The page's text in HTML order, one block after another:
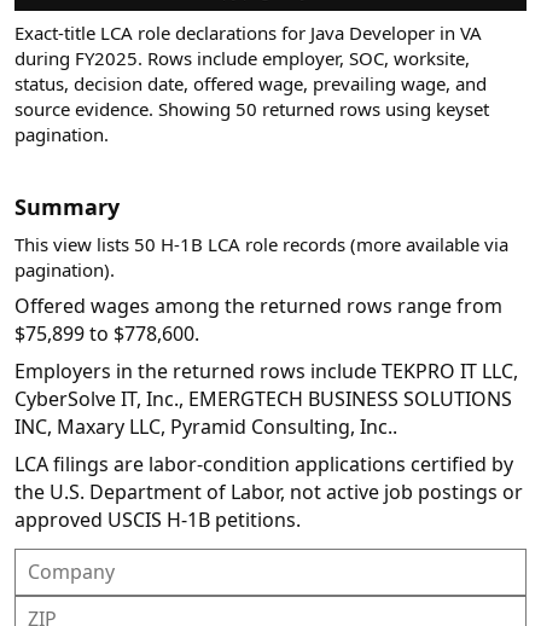
Exact-title LCA role declarations for Java Developer in VA
during FY2025. Rows include employer, SOC, worksite,
status, decision date, offered wage, prevailing wage, and
source evidence. Showing 50 returned rows using keyset
pagination.
Summary
This view lists 50 H-1B LCA role records (more available via
pagination).
Offered wages among the returned rows range from
$75,899 to $778,600.
Employers in the returned rows include TEKPRO IT LLC,
CyberSolve IT, Inc., EMERGTECH BUSINESS SOLUTIONS
INC, Maxary LLC, Pyramid Consulting, Inc..
LCA filings are labor-condition applications certified by
the U.S. Department of Labor, not active job postings or
approved USCIS H-1B petitions.